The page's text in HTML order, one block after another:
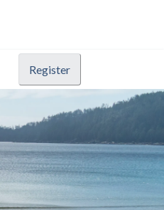
Register